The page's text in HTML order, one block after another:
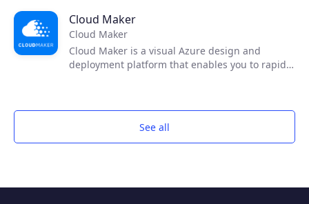
Cloud Maker
Cloud Maker
Cloud Maker is a visual Azure design and
deployment platform that enables you to rapidly
See all